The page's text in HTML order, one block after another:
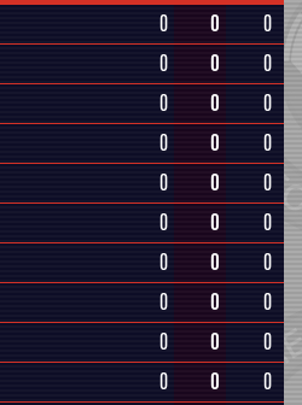
0 0
0
0 0
0
0 0
0
0 0
0
0 0
0
0 0
0
0 0
0
0 0
0
0 0
0
0 0
0